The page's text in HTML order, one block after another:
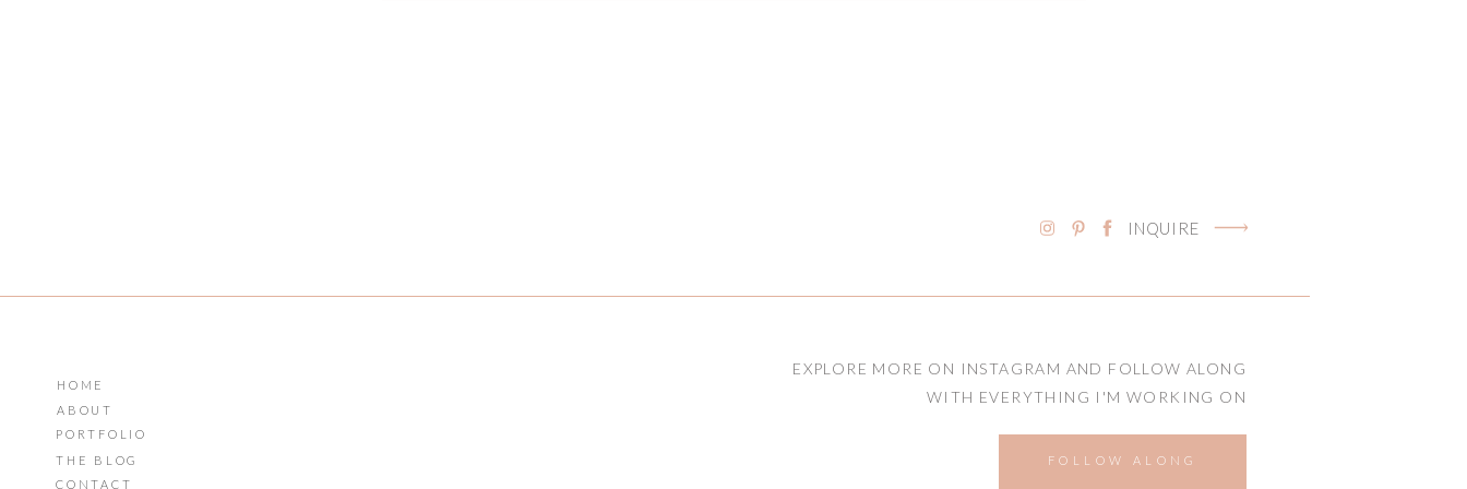
INQUIRE
FOLLOW ALONG
EXPLORE MORE ON INSTAGRAM AND FOLLOW ALONG
WITH EVERYTHING I'M WORKING ON
THE BLOG
CONTACT
PORTFOLIO
ABOUT
HOME